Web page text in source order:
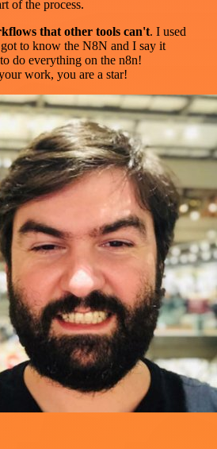
of the process.
that other tools can't. I used
to know the N8N and I say it
do everything on the n8n!
work, you are a star!